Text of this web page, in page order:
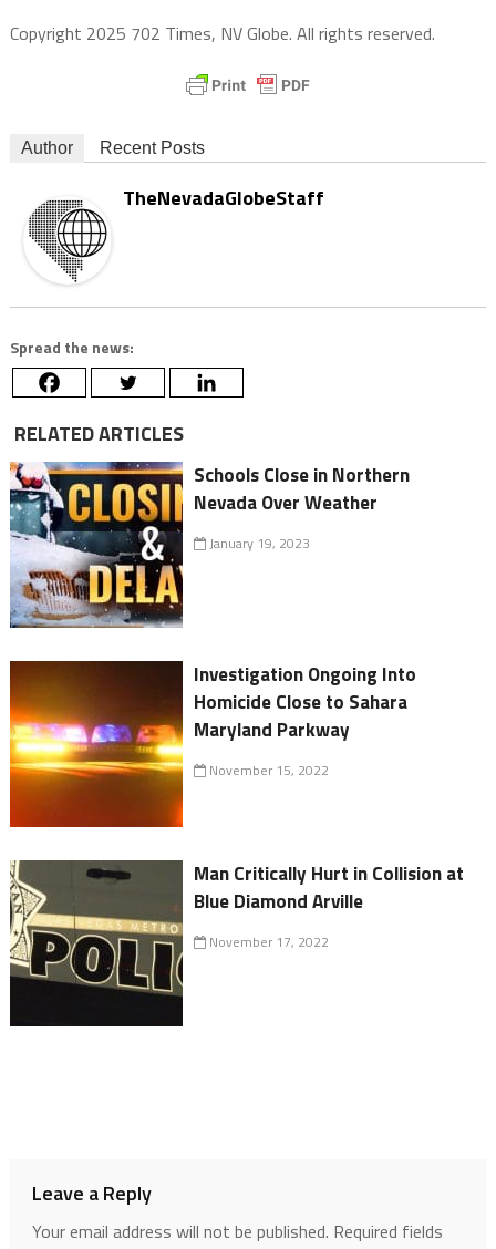
Copyright 2025 702 Times, NV Globe. All rights reserved.
Author Recent Posts
TheNevadaGlobeStaff
Spread the news:
RELATED ARTICLES
Schools Close in Northern
Nevada Over Weather
January 19, 2023
Investigation Ongoing Into
Homicide Close to Sahara
Maryland Parkway
November 15, 2022
Man Critically Hurt in Collision at
Blue Diamond Arville
November 17, 2022
Leave a Reply
Your email address will not be published. Required fields